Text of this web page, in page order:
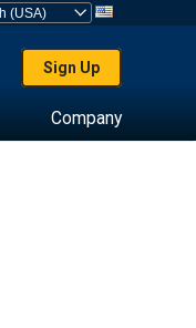
Sign Up
Company